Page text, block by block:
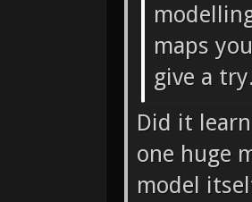
maps
give a
Did it
one huge
model